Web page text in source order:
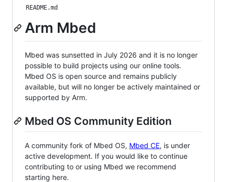
README.md
Arm Mbed
Mbed was sunsetted in July 2026 and it is no longer
possible to build projects using our online tools.
Mbed OS is open source and remains publicly
available, but will no longer be actively maintained or
supported by Arm.
Mbed OS Community Edition
A community fork of Mbed OS, Mbed CE, is under
active development. If you would like to continue
contributing to or using Mbed we recommend
starting here.